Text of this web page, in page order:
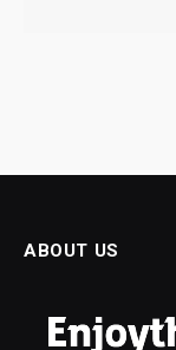
ABOUT US